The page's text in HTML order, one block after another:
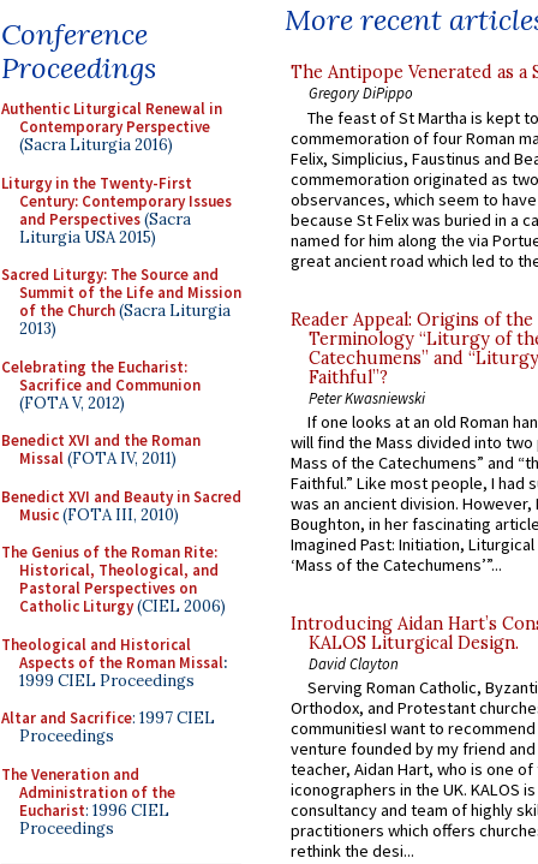
Conference
Proceedings
Authentic Liturgical Renewal in
Contemporary Perspective
(Sacra Liturgia 2016)
Liturgy in the Twenty-First
Century: Contemporary Issues
and Perspectives(Sacra
Liturgia USA 2015)
Sacred Liturgy: The Source and
Summit of the Life and Mission
of the Church(Sacra Liturgia
2013)
Celebrating the Eucharist:
Sacrifice and Communion
(FOTA V, 2012)
Benedict XVI and the Roman
Missal(FOTA IV, 2011)
Benedict XVI and Beauty in Sacred
Music(FOTA III, 2010)
The Genius of the Roman Rite:
Historical, Theological, and
Pastoral Perspectives on
Catholic Liturgy(CIEL 2006)
Theological and Historical
Aspects of the Roman Missal:
1999 CIEL Proceedings
Altar and Sacrifice: 1997 CIEL
Proceedings
The Veneration and
Administration of the
Eucharist: 1996 CIEL
Proceedings
More recent
The Antipope Venerated as a
Gregory DiPippo
The feast of St Martha is kept
commemoration of four Roman
Felix, Simplicius, Faustinus and
commemoration originated as
observances, which seem to
because St Felix was buried in a
named for him along the via
great ancient road which led to
Reader Appeal: Origins of the
Terminology “Liturgy of
Catechumens” and
Faithful”?
Peter Kwasniewski
If one looks at an old Roman
will find the Mass divided into
Mass of the Catechumens” and
Faithful.” Like most people, I had
was an ancient division. However,
Boughton, in her fascinating
Imagined Past: Initiation,
‘Mass of the Catechumens’”...
Introducing Aidan Hart’s
KALOS Liturgical Design.
David Clayton
Serving Roman Catholic,
Orthodox, and Protestant
communitiesI want to recommend
venture founded by my friend
teacher, Aidan Hart, who is one
iconographers in the UK. KALOS
consultancy and team of highly
practitioners which offers
rethink the desi...